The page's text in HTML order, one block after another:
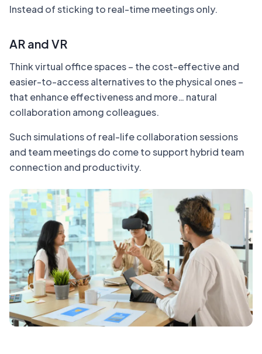
Instead of sticking to real-time meetings only.
AR and VR
Think virtual office spaces – the cost-effective and
easier-to-access alternatives to the physical ones –
that enhance effectiveness and more… natural
collaboration among colleagues.
Such simulations of real-life collaboration sessions
and team meetings do come to support hybrid team
connection and productivity.